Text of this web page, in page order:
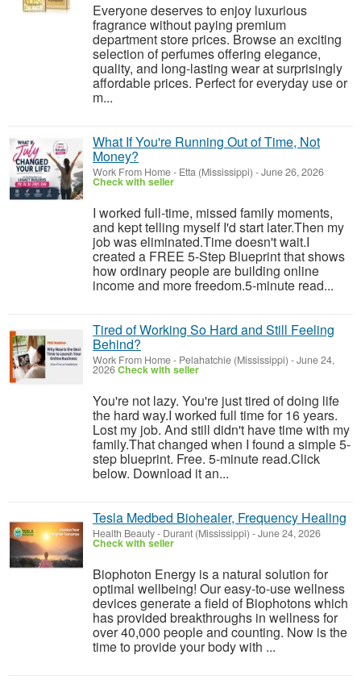
Everyone deserves to enjoy luxurious
fragrance without paying premium
department store prices. Browse an exciting
selection of perfumes offering elegance,
quality, and long-lasting wear at surprisingly
affordable prices. Perfect for everyday use or
m...
What If You're Running Out of Time, Not
Money?
Work From Home- Etta (Mississippi) -June 26, 2026
Check with seller
I worked full-time, missed family moments,
and kept telling myself I'd start later.Then my
job was eliminated.Time doesn't wait.I
created a FREE 5-Step Blueprint that shows
how ordinary people are building online
income and more freedom.5-minute read...
Tired of Working So Hard and Still Feeling
Behind?
Work From Home- Pelahatchie (Mississippi) -June 24,
2026Check with seller
You're not lazy. You're just tired of doing life
the hard way.I worked full time for 16 years.
Lost my job. And still didn't have time with my
family.That changed when I found a simple 5-
step blueprint. Free. 5-minute read.Click
below. Download it an...
Tesla Medbed Biohealer, Frequency Healing
Health Beauty- Durant (Mississippi) -June 24, 2026
Check with seller
Biophoton Energy is a natural solution for
optimal wellbeing! Our easy-to-use wellness
devices generate a field of Biophotons which
has provided breakthroughs in wellness for
over 40,000 people and counting. Now is the
time to provide your body with ...